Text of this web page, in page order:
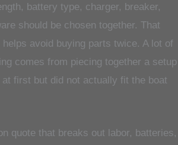
battery type, charger, breaker,
should be chosen together. That
avoid buying parts twice. A lot of
comes from piecing together a setup
first but did not actually fit the boat
quote that breaks out labor, batteries,